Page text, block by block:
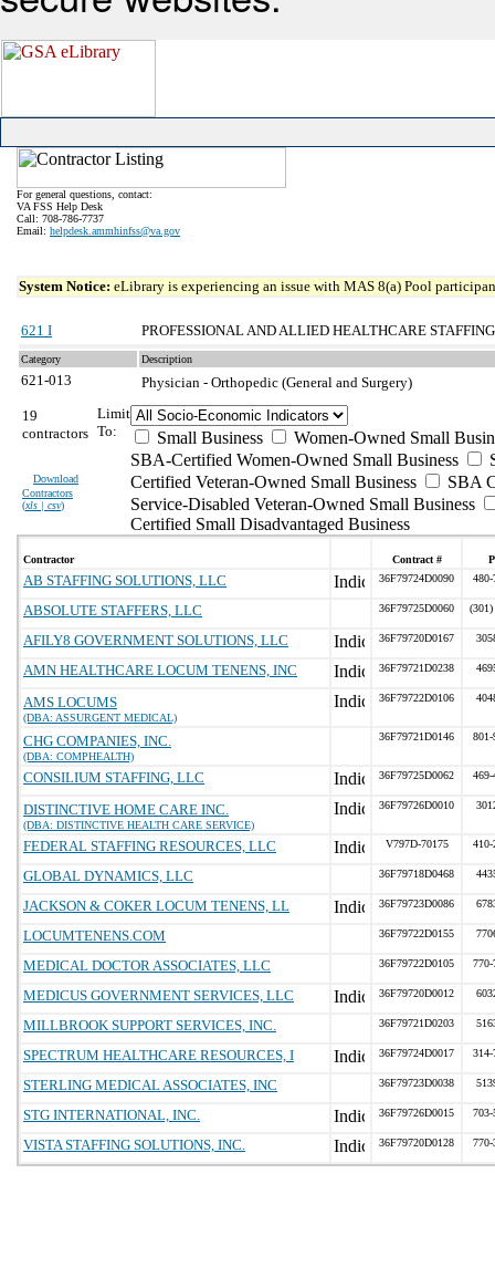
For general questions, contact:
VA FSS Help Desk
Call: 708-786-7737
Email: helpdesk.ammhinfss@va.gov
System Notice: eLibrary is experiencing an issue with MAS 8(a) Pool
621 I PROFESSIONAL AND ALLIED HEALTHCARE
Category Description
621-013
Physician - Orthopedic (General and Surgery)
19
contractors
Download
Contractors
(xls | csv)
Limit
To:
Small Business
Women-Owned Small
SBA-Certified Women-Owned Small Business
Certified Veteran-Owned Small Business
SBA
Service-Disabled Veteran-Owned Small Business
Certified Small Disadvantaged Business
Contractor Contract #
AB STAFFING SOLUTIONS, LLC 36F79724D0090 480-
ABSOLUTE STAFFERS, LLC 36F79725D0060 (301)
AFILY8 GOVERNMENT SOLUTIONS, LLC 36F79720D0167
AMN HEALTHCARE LOCUM TENENS, INC 36F79721D0238
AMS LOCUMS
(DBA: ASSURGENT MEDICAL)
36F79722D0106
CHG COMPANIES, INC.
(DBA: COMPHEALTH)
36F79721D0146 801-
CONSILIUM STAFFING, LLC 36F79725D0062 469-
DISTINCTIVE HOME CARE INC.
(DBA: DISTINCTIVE HEALTH CARE SERVICE)
36F79726D0010
FEDERAL STAFFING RESOURCES, LLC V797D-70175 410-
GLOBAL DYNAMICS, LLC 36F79718D0468
JACKSON & COKER LOCUM TENENS, LL 36F79723D0086
LOCUMTENENS.COM 36F79722D0155
MEDICAL DOCTOR ASSOCIATES, LLC 36F79722D0105 770-
MEDICUS GOVERNMENT SERVICES, LLC 36F79720D0012
MILLBROOK SUPPORT SERVICES, INC. 36F79721D0203
SPECTRUM HEALTHCARE RESOURCES, I 36F79724D0017 314-
STERLING MEDICAL ASSOCIATES, INC 36F79723D0038
STG INTERNATIONAL, INC. 36F79726D0015 703-
VISTA STAFFING SOLUTIONS, INC. 36F79720D0128 770-